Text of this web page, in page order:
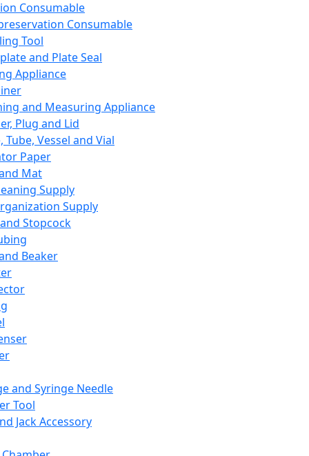
Consumable
Consumable
Tool
and Plate Seal
Appliance
and Measuring Appliance
Plug and Lid
Tube, Vessel and Vial
Paper
Mat
Supply
Supply
Stopcock
Beaker
and Syringe Needle
Tool
Jack Accessory